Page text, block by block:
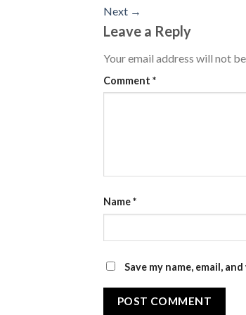
Next →
Leave a Reply
Your email address will not
Comment *
Name*
Save my name, email,